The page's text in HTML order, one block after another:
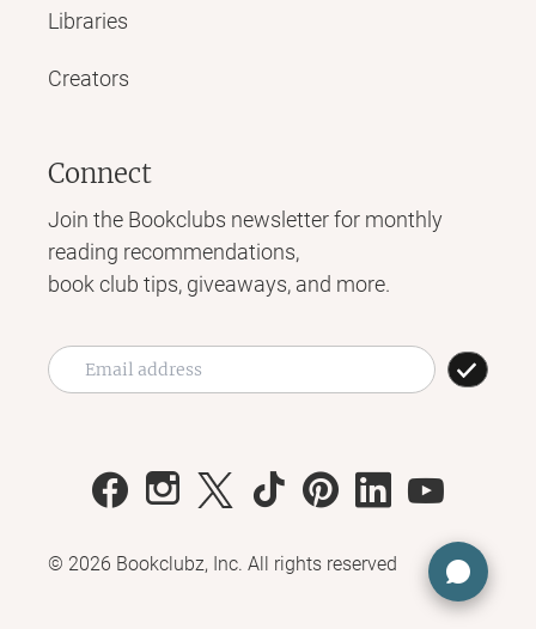
Libraries
Creators
Connect
Join the Bookclubs newsletter for monthly
reading recommendations,
book club tips, giveaways, and more.
© 2026 Bookclubz, Inc. All rights reserved